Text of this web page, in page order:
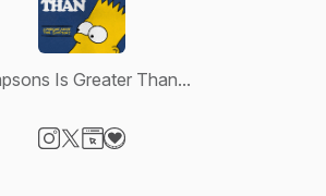
Is Greater Than...